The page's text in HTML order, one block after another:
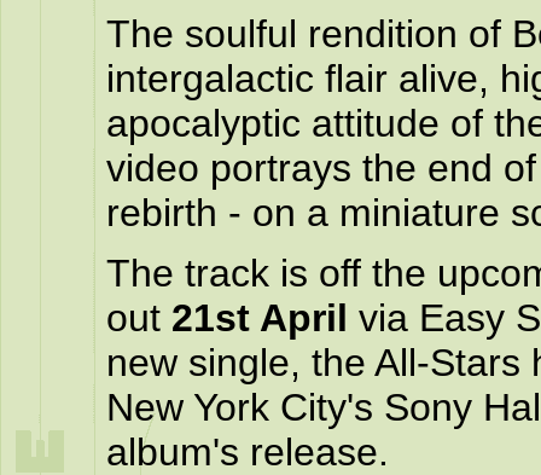
The soulful rendition of
intergalactic flair alive,
apocalyptic attitude of
video portrays the end
rebirth - on a miniature
The track is off the
out 21st April via Easy
new single, the All-
New York City's Sony
album's release.